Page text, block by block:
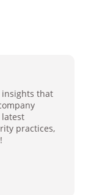
insights that
practices,